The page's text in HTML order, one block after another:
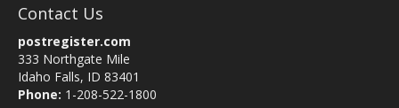
Contact Us
postregister.com
333 Northgate Mile
Idaho Falls, ID 83401
Phone: 1-208-522-1800